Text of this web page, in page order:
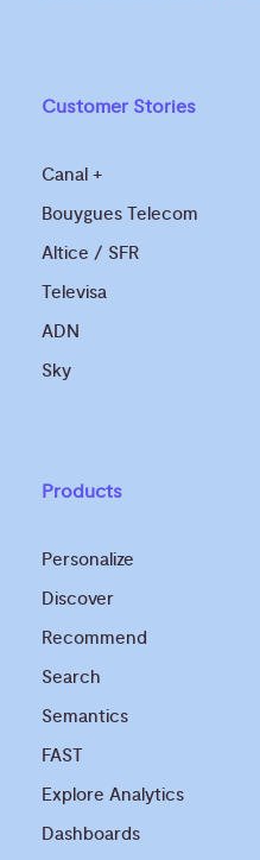
Customer Stories
Canal +
Bouygues Telecom
Altice / SFR
Televisa
ADN
Sky
Products
Personalize
Discover
Recommend
Search
Semantics
FAST
Explore Analytics
Dashboards